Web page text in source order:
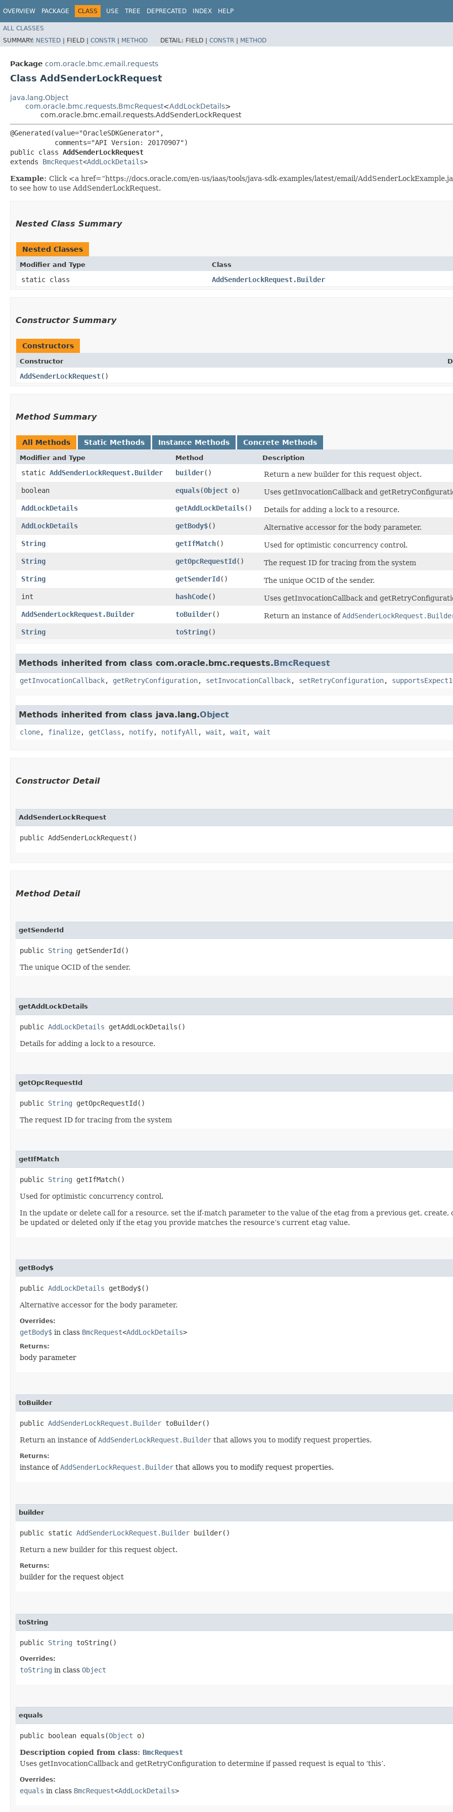
OVERVIEW PACKAGE CLASS USE TREE DEPRECATED INDEX HELP
ALL CLASSES
SUMMARY: NESTED | FIELD | CONSTR | METHOD DETAIL: FIELD | CONSTR | METHOD
Package com.oracle.bmc.email.requests
Class AddSenderLockRequest
java.lang.Object
com.oracle.bmc.requests.BmcRequest<AddLockDetails>
com.oracle.bmc.email.requests.AddSenderLockRequest
@Generated(value="OracleSDKGenerator",
           comments="API Version: 20170907")
public class AddSenderLockRequest
extends BmcRequest<AddLockDetails>
Example: Click <a href=“https://docs.oracle.com/en-us/iaas/tools/java-sdk-examples/latest/email/
to see how to use AddSenderLockRequest.
Nested Class Summary
Nested Classes
Modifier and Type Class
static class AddSenderLockRequest.Builder
Constructor Summary
Constructors
Constructor
AddSenderLockRequest()
Method Summary
All Methods Static Methods Instance Methods Concrete Methods
Modifier and Type Method Description
static AddSenderLockRequest.Builder builder()
Return a new builder for this request object.
boolean
equals​(Object o)
Uses getInvocationCallback and
AddLockDetails
getAddLockDetails()
Details for adding a lock to a resource.
AddLockDetails
getBody$()
Alternative accessor for the body parameter.
String
getIfMatch()
Used for optimistic concurrency control.
String
getOpcRequestId()
The request ID for tracing from the system
String
getSenderId()
The unique OCID of the sender.
int
hashCode()
Uses getInvocationCallback and
AddSenderLockRequest.Builder
toBuilder() Return an instance of
String
toString()
Methods inherited from class com.oracle.bmc.requests.BmcRequest
getInvocationCallback, getRetryConfiguration, setInvocationCallback, setRetryConfiguration,
Methods inherited from class java.lang.Object
clone, finalize, getClass , notify, notifyAll , wait , wait , wait
Constructor Detail
AddSenderLockRequest
public AddSenderLockRequest()
Method Detail
getSenderId
public String getSenderId()
The unique OCID of the sender.
getAddLockDetails
public AddLockDetails getAddLockDetails()
Details for adding a lock to a resource.
getOpcRequestId
public String getOpcRequestId()
The request ID for tracing from the system
getIfMatch
public String getIfMatch()
Used for optimistic concurrency control.
In the update or delete call for a resource, set the if-match parameter to the value of the etag from a previous get,
be updated or deleted only if the etag you provide matches the resource’s current etag value.
getBody$
public AddLockDetails getBody$()
Alternative accessor for the body parameter.
Overrides:
getBody$ in class BmcRequest<AddLockDetails>
Returns:
body parameter
toBuilder
public AddSenderLockRequest.Builder toBuilder()
Return an instance ofAddSenderLockRequest.Builder that allows you to modify request properties.
Returns:
instance ofAddSenderLockRequest.Builder that allows you to modify request properties.
builder
public static AddSenderLockRequest.Builder builder()
Return a new builder for this request object.
Returns:
builder for the request object
toString
public String toString()
Overrides:
toString in class Object
equals
public boolean equals​(Object o)
Description copied from class: BmcRequest
Uses getInvocationCallback and getRetryConfiguration to determine if passed request is equal to ‘this’.
Overrides:
equals in class BmcRequest<AddLockDetails>